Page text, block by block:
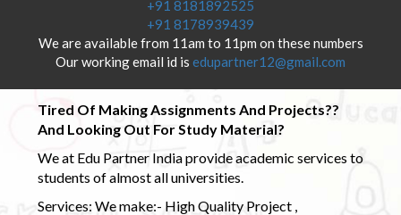
+91 8181892525
+91 8178939439
We are available from 11am to 11pm on these numbers
Our working email id is edupartner12@gmail.com
Tired Of Making Assignments And Projects??
And Looking Out For Study Material?
We at Edu Partner India provide academic services to
students of almost all universities.
Services: We make:- High Quality Project ,